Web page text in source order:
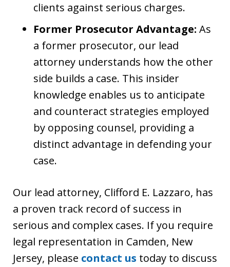
clients against serious charges.
Former Prosecutor Advantage: As
a former prosecutor, our lead
attorney understands how the other
side builds a case. This insider
knowledge enables us to anticipate
and counteract strategies employed
by opposing counsel, providing a
distinct advantage in defending your
case.
Our lead attorney, Clifford E. Lazzaro, has
a proven track record of success in
serious and complex cases. If you require
legal representation in Camden, New
Jersey, please contact us today to discuss